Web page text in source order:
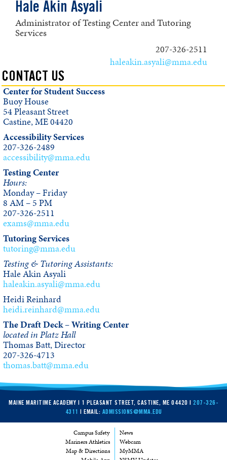
Hale Akin Asyali
Administrator of Testing Center and Tutoring
Services
207-326-2511
haleakin.asyali@mma.edu
CONTACT US
Center for Student Success
Buoy House
54 Pleasant Street
Castine, ME 04420
Accessibility Services
207-326-2489
accessibility@mma.edu
Testing Center
Hours:
Monday – Friday
8 AM – 5 PM
207-326-2511
exams@mma.edu
Tutoring Services
tutoring@mma.edu
Testing & Tutoring Assistants:
Hale Akin Asyali
haleakin.asyali@mma.edu
Heidi Reinhard
heidi.reinhard@mma.edu
The Draft Deck – Writing Center
located in Platz Hall
Thomas Batt, Director
207-326-4713
thomas.batt@mma.edu
MAINE MARITIME ACADEMY | 1 PLEASANT STREET, CASTINE, ME 04420 | 207-326-
4311 | EMAIL: ADMISSIONS@MMA.EDU
Campus Safety
Mariners Athletics
Map & Directions
News
Webcam
MyMMA